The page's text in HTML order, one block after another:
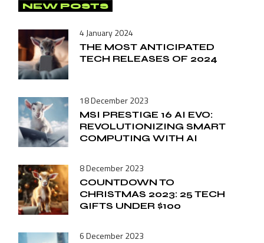
NEW POSTS
4 January 2024
THE MOST ANTICIPATED
TECH RELEASES OF 2024
18 December 2023
MSI PRESTIGE 16 AI EVO:
REVOLUTIONIZING SMART
COMPUTING WITH AI
8 December 2023
COUNTDOWN TO
CHRISTMAS 2023: 25 TECH
GIFTS UNDER $100
6 December 2023